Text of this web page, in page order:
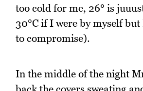
too cold for me, 26° is
30°C if I were by myself
to compromise).
In the middle of the night